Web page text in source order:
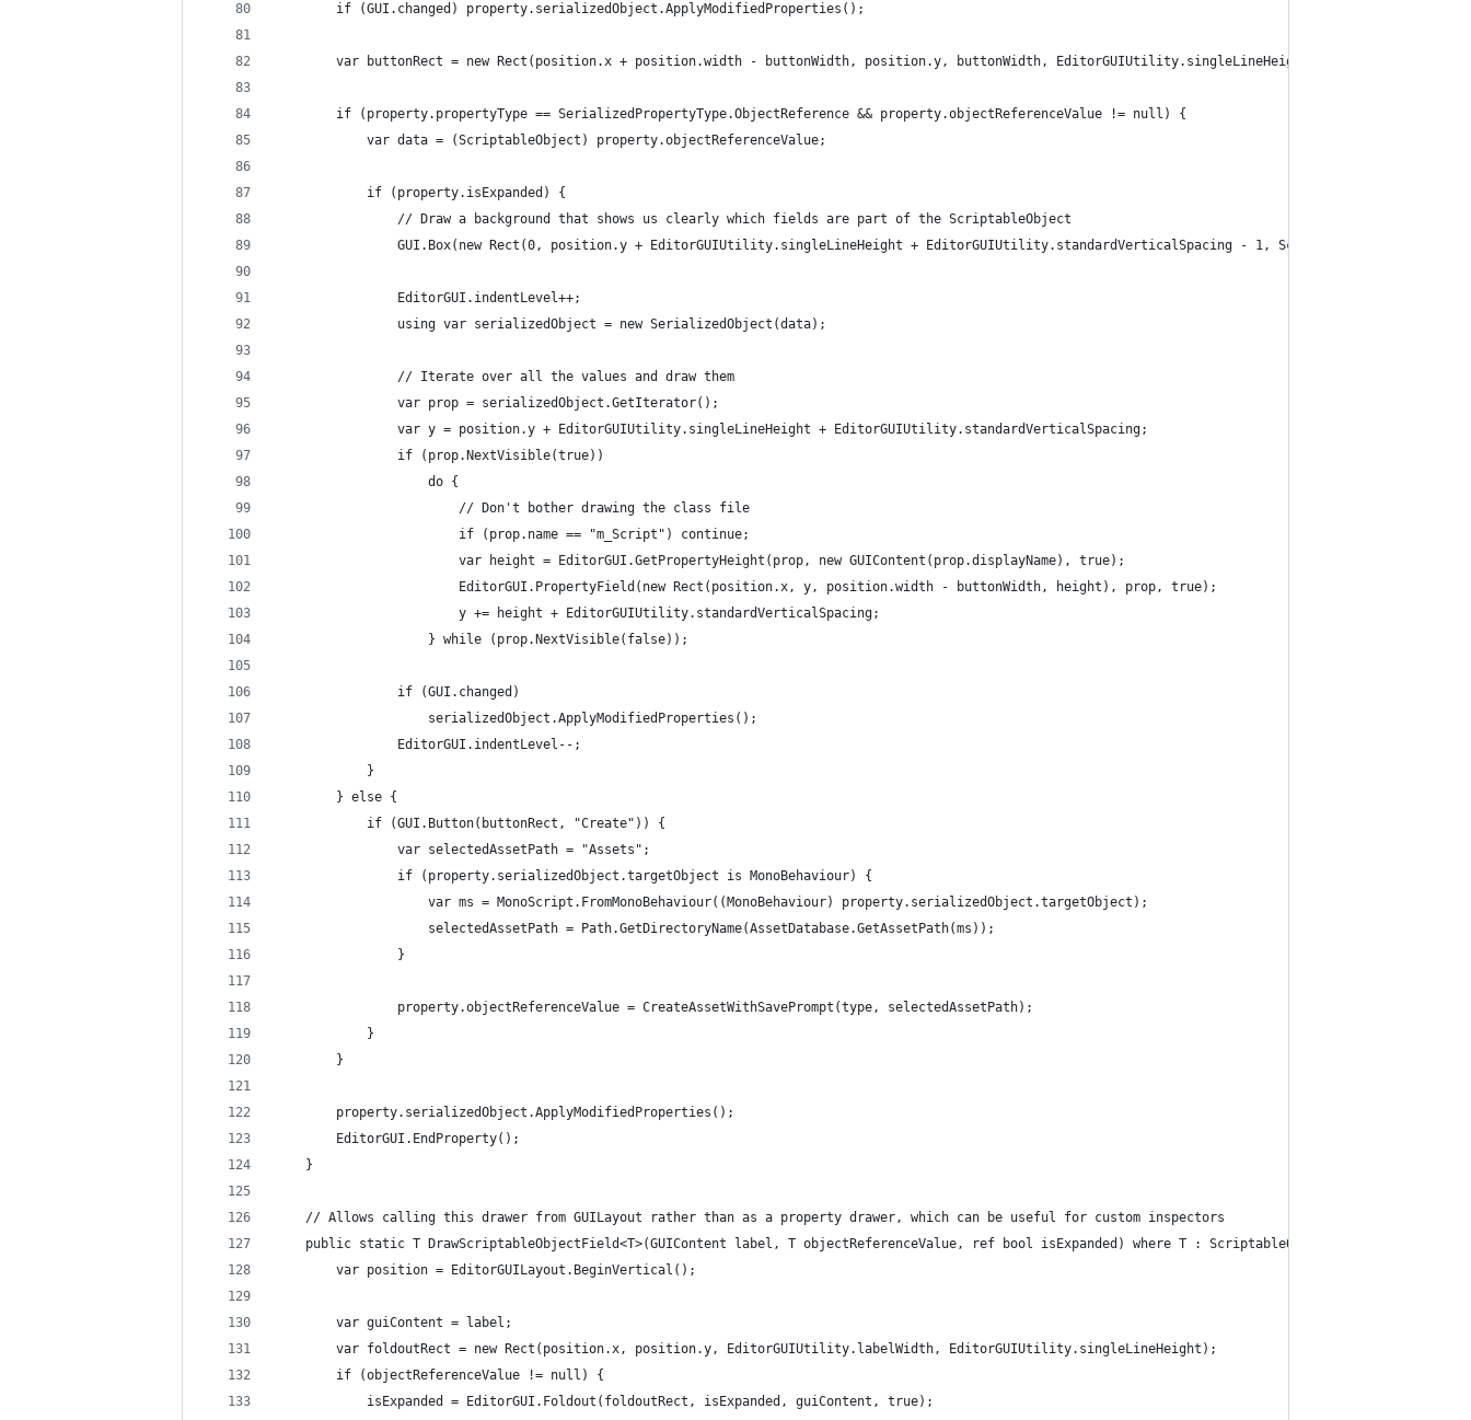
        if (GUI.changed) property.serializedObject.ApplyModifiedProperties();
        var buttonRect = new Rect(position.x + position.width - buttonWidth, position.y, buttonWidth, EditorGUIUtility.singleLineHeight);
        if (property.propertyType == SerializedPropertyType.ObjectReference && property.objectReferenceValue != null) {
            var data = (ScriptableObject) property.objectReferenceValue;
            if (property.isExpanded) {
                // Draw a background that shows us clearly which fields are part of the ScriptableObject
GUI.Box(new Rect(0, position.y + EditorGUIUtility.singleLineHeight + EditorGUIUtility.standardVerticalSpacing - 1, Screen.width,
                EditorGUI.indentLevel++;
                using var serializedObject = new SerializedObject(data);
                // Iterate over all the values and draw them
                var prop = serializedObject.GetIterator();
                var y = position.y + EditorGUIUtility.singleLineHeight + EditorGUIUtility.standardVerticalSpacing;
                if (prop.NextVisible(true))
                    do {
                        // Don't bother drawing the class file
                        if (prop.name == "m_Script") continue;
                        var height = EditorGUI.GetPropertyHeight(prop, new GUIContent(prop.displayName), true);
                        EditorGUI.PropertyField(new Rect(position.x, y, position.width - buttonWidth, height), prop, true);
                        y += height + EditorGUIUtility.standardVerticalSpacing;
                    } while (prop.NextVisible(false));
                if (GUI.changed)
                    serializedObject.ApplyModifiedProperties();
                EditorGUI.indentLevel--;
            }
        } else {
            if (GUI.Button(buttonRect, "Create")) {
                var selectedAssetPath = "Assets";
                if (property.serializedObject.targetObject is MonoBehaviour) {
                    var ms = MonoScript.FromMonoBehaviour((MonoBehaviour) property.serializedObject.targetObject);
                    selectedAssetPath = Path.GetDirectoryName(AssetDatabase.GetAssetPath(ms));
                }
                property.objectReferenceValue = CreateAssetWithSavePrompt(type, selectedAssetPath);
            }
        }
        property.serializedObject.ApplyModifiedProperties();
        EditorGUI.EndProperty();
    }
    // Allows calling this drawer from GUILayout rather than as a property drawer, which can be useful for custom inspectors
    public static T DrawScriptableObjectField<T>(GUIContent label, T objectReferenceValue, ref bool isExpanded) where T : ScriptableObject {
        var position = EditorGUILayout.BeginVertical();
        var guiContent = label;
        var foldoutRect = new Rect(position.x, position.y, EditorGUIUtility.labelWidth, EditorGUIUtility.singleLineHeight);
        if (objectReferenceValue != null) {
            isExpanded = EditorGUI.Foldout(foldoutRect, isExpanded, guiContent, true);